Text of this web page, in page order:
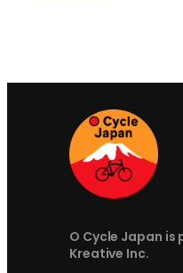
O Cycle Japan is
Kreative Inc.